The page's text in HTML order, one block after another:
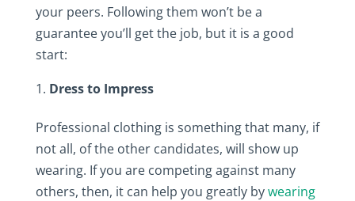
your peers. Following them won’t be a
guarantee you’ll get the job, but it is a good
start:
Dress to Impress
Professional clothing is something that many, if
not all, of the other candidates, will show up
wearing. If you are competing against many
others, then, it can help you greatly bywearing